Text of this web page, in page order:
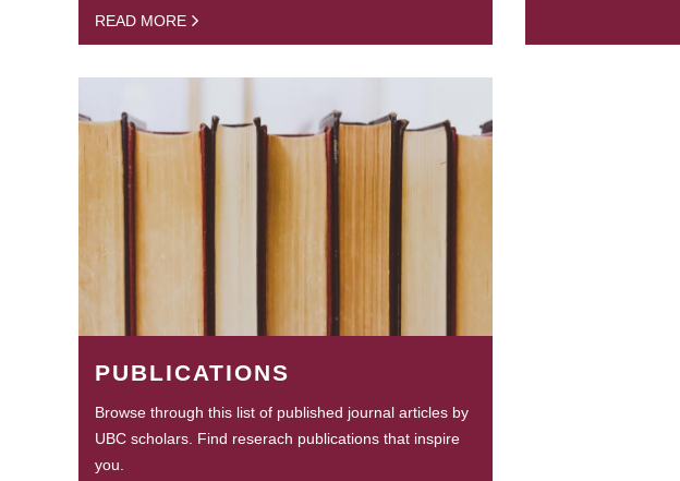
READ MORE
PUBLICATIONS
Browse through this list of published journal articles by
UBC scholars. Find reserach publications that inspire
you.